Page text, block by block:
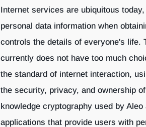
Internet services are ubiquitous
personal data information when
controls the details of everyone's life.
currently does not have too much
the standard of internet interaction,
the security, privacy, and ownership
knowledge cryptography used by
applications that provide users with